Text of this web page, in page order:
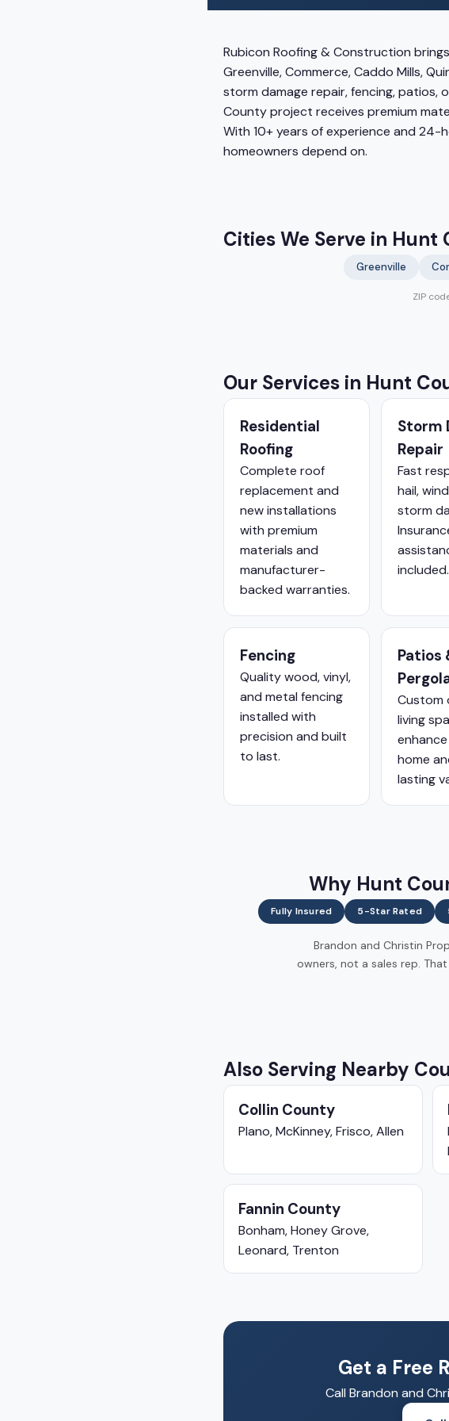
Rubicon Roofing & Construction
Greenville, Commerce, Caddo Mills,
storm damage repair, fencing, patios,
County project receives premium
With 10+ years of experience and
homeowners depend on.
Cities We Serve in Hunt
Greenville
ZIP
Our Services in Hunt
Residential
Roofing
Complete roof
replacement and
new installations
with premium
materials and
manufacturer-
backed warranties.
Storm
Repair
Fast
hail,
storm
included.
Fencing
Quality wood, vinyl,
and metal fencing
installed with
precision and built
to last.
Patios
Custom
living
home
lasting
Why Hunt
Fully Insured 5-Star Rated
Brandon and Christin
owners, not a sales rep.
Also Serving Nearby
Collin County
Plano, McKinney, Frisco, Allen
Fannin County
Bonham, Honey Grove,
Leonard, Trenton
Get a Free
Call Brandon and